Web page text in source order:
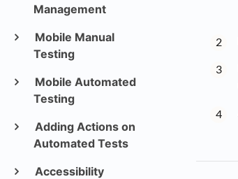
Management
Mobile Manual
Testing
Mobile Automated
Testing
Adding Actions on
Automated Tests
Accessibility